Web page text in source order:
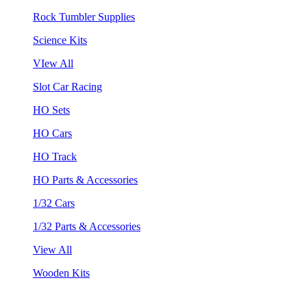
Rock Tumbler Supplies
Science Kits
VIew All
Slot Car Racing
HO Sets
HO Cars
HO Track
HO Parts & Accessories
1/32 Cars
1/32 Parts & Accessories
View All
Wooden Kits